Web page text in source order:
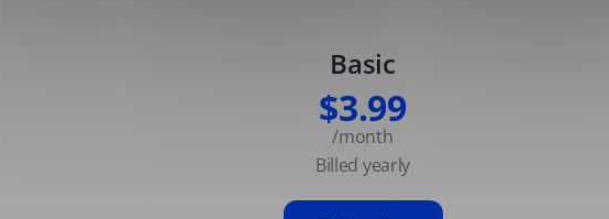
Basic
$3.99
/month
Billed yearly